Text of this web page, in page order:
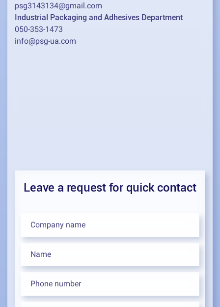
psg3143134@gmail.com
Industrial Packaging and Adhesives Department
050-353-1473
info@psg-ua.com
Leave a request for quick contact